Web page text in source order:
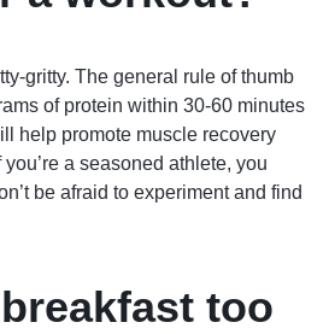
gritty. The general rule of thumb
of protein within 30-60 minutes
help promote muscle recovery
a seasoned athlete, you
be afraid to experiment and find
too